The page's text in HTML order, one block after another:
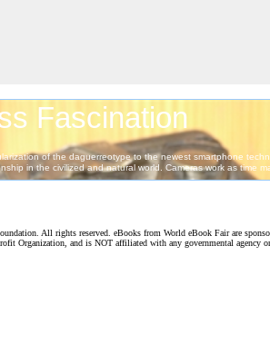
All rights reserved. eBooks from World eBook Fair are
Organization, and is NOT affiliated with any governmental agency